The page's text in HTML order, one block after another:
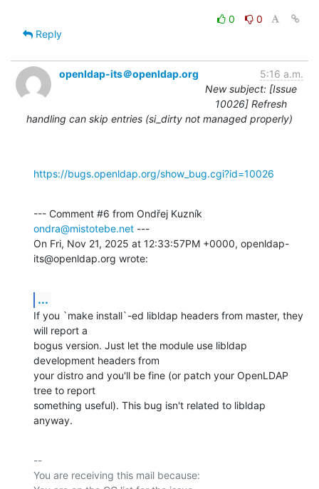
0
0
Reply
openldap-its＠openldap.org
5:16 a.m.
New subject: [Issue
10026] Refresh
handling can skip entries (si_dirty not managed properly)
https://bugs.openldap.org/show_bug.cgi?id=10026
ondra@mistotebe.net ---
On Fri, Nov 21, 2025 at 12:33:57PM +0000, openldap-
its@openldap.org wrote:
...
If you `make install`-ed libldap headers from master, they
will report a
bogus version. Just let the module use libldap
development headers from
your distro and you'll be fine (or patch your OpenLDAP
tree to report
something useful). This bug isn't related to libldap
anyway.
--
You are receiving this mail because: